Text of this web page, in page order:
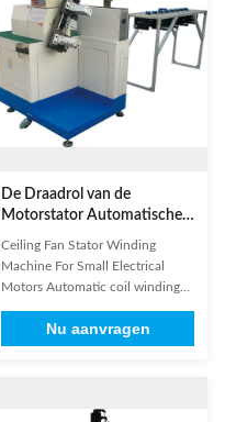
stop,automatic reset and ...
De Draadrol van de
Motorstator Automatische
het Winden Machine in drie
stadia
Ceiling Fan Stator Winding
Machine For Small Electrical
Motors Automatic coil winding
automatic stator winding
machine, is specially designed to
specifications of outer slots
Nu aanvragen